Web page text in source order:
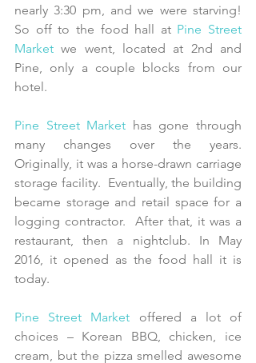
nearly 3:30 pm, and we were starving!
So off to the food hall at Pine Street
Market we went, located at 2nd and
Pine, only a couple blocks from our
hotel.
Pine Street Market has gone through
many changes over the years.
Originally, it was a horse-drawn carriage
storage facility.  Eventually, the building
became storage and retail space for a
logging contractor.  After that, it was a
restaurant, then a nightclub. In May
2016, it opened as the food hall it is
today.
Pine Street Market offered a lot of
choices – Korean BBQ, chicken, ice
cream, but the pizza smelled awesome